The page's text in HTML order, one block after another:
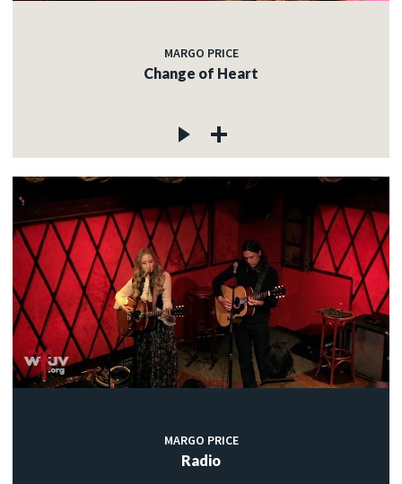
MARGO PRICE
Change of Heart
MARGO PRICE
Radio